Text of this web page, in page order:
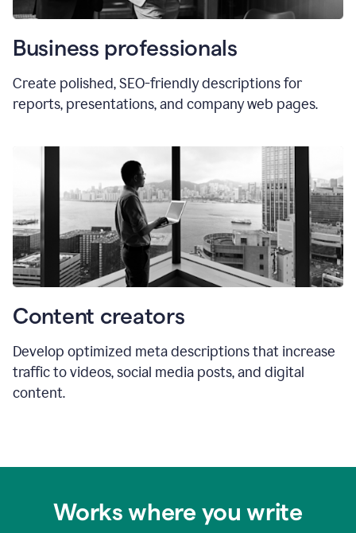
Business professionals
Create polished, SEO-friendly descriptions for
reports, presentations, and company web pages.
Content creators
Develop optimized meta descriptions that increase
traffic to videos, social media posts, and digital
content.
Works where you write